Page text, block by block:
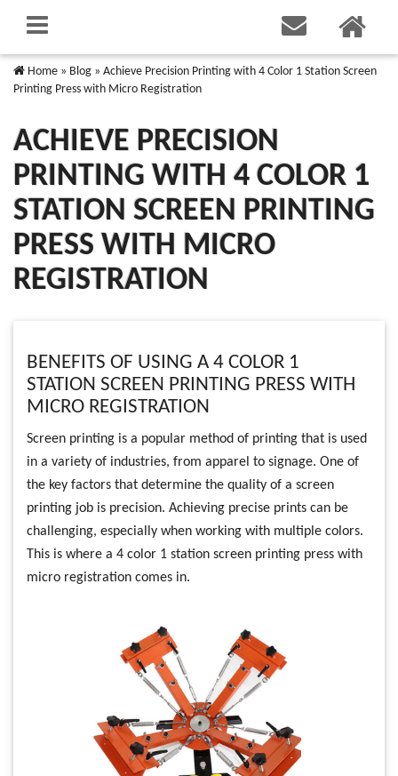
Home » Blog » Achieve Precision Printing with 4 Color 1 Station Screen
Printing Press with Micro Registration
ACHIEVE PRECISION
PRINTING WITH 4 COLOR 1
STATION SCREEN PRINTING
PRESS WITH MICRO
REGISTRATION
BENEFITS OF USING A 4 COLOR 1
STATION SCREEN PRINTING PRESS WITH
MICRO REGISTRATION
Screen printing is a popular method of printing that is used
in a variety of industries, from apparel to signage. One of
the key factors that determine the quality of a screen
printing job is precision. Achieving precise prints can be
challenging, especially when working with multiple colors.
This is where a 4 color 1 station screen printing press with
micro registration comes in.